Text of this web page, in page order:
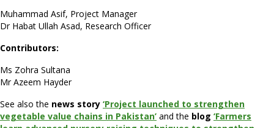
Muhammad Asif, Project Manager
Dr Habat Ullah Asad, Research Officer
Contributors:
Ms Zohra Sultana
Mr Azeem Hayder
See also the news story ‘Project launched to strengthen
vegetable value chains in Pakistan’ and the blog ‘Farmers